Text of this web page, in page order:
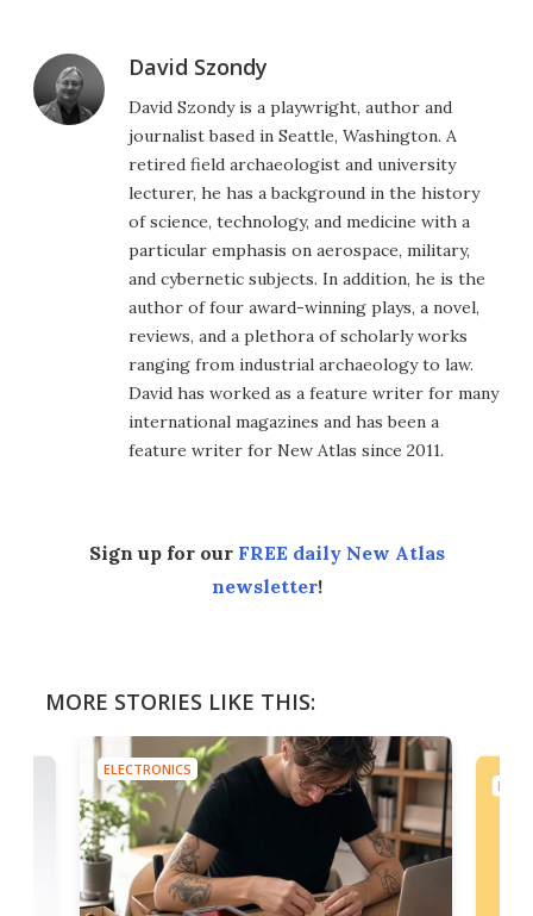
David Szondy
David Szondy is a playwright, author and
journalist based in Seattle, Washington. A
retired field archaeologist and university
lecturer, he has a background in the history
of science, technology, and medicine with a
particular emphasis on aerospace, military,
and cybernetic subjects. In addition, he is the
author of four award-winning plays, a novel,
reviews, and a plethora of scholarly works
ranging from industrial archaeology to law.
David has worked as a feature writer for many
international magazines and has been a
feature writer for New Atlas since 2011.
Sign up for our FREE daily New Atlas
newsletter!
MORE STORIES LIKE THIS:
ELECTRONICS